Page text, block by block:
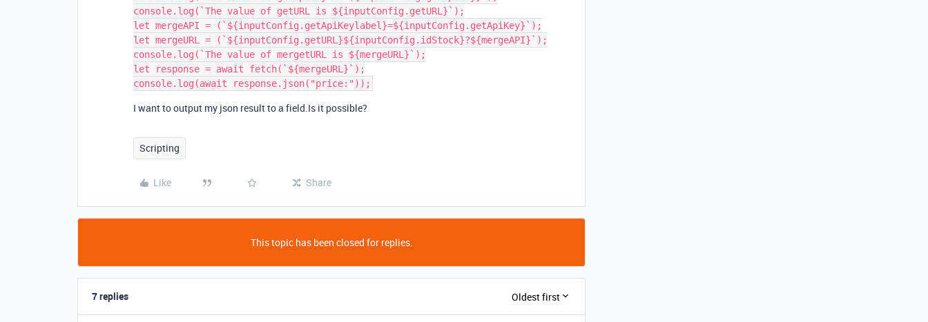
console.log(`The value of getURL is ${inputConfig.getURL}`);
let mergeAPI = (`${inputConfig.getApiKeylabel}=${inputConfig.getApiKey}`);
let mergeURL = (`${inputConfig.getURL}${inputConfig.idStock}?${mergeAPI}`);
console.log(`The value of mergetURL is ${mergeURL}`);
let response = await fetch(`${mergeURL}`);
I want to output my json result to a field.Is it possible?
Scripting
Like Share
This topic has been closed for replies.
7 replies Oldest first